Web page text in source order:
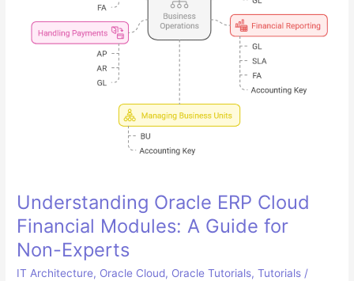
Understanding Oracle ERP Cloud
Financial Modules: A Guide for
Non-Experts
IT Architecture, Oracle Cloud, Oracle Tutorials,Tutorials /